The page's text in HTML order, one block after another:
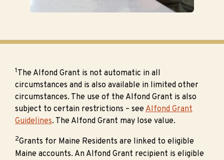
1The Alfond Grant is not automatic in all
circumstances and is also available in limited other
circumstances. The use of the Alfond Grant is also
subject to certain restrictions – seeAlfond Grant
Guidelines. The Alfond Grant may lose value.
2Grants for Maine Residents are linked to eligible
Maine accounts. An Alfond Grant recipient is eligible